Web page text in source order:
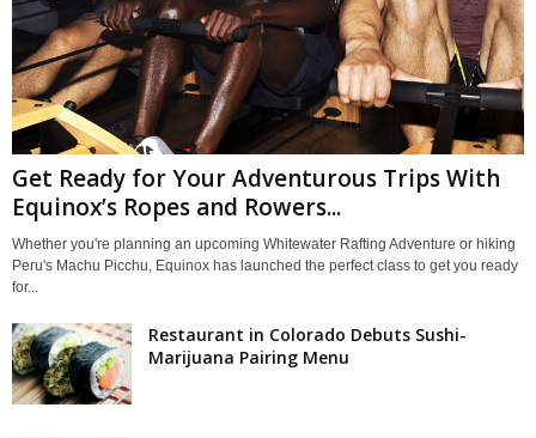
Get Ready for Your Adventurous Trips With
Equinox’s Ropes and Rowers...
Whether you're planning an upcoming Whitewater Rafting Adventure or hiking
Peru's Machu Picchu, Equinox has launched the perfect class to get you ready
for...
Restaurant in Colorado Debuts Sushi-
Marijuana Pairing Menu